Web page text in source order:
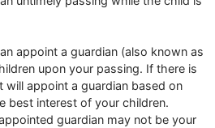
appoint a guardian (also known as
upon your passing. If there is
will appoint a guardian based on
best interest of your children.
guardian may not be your